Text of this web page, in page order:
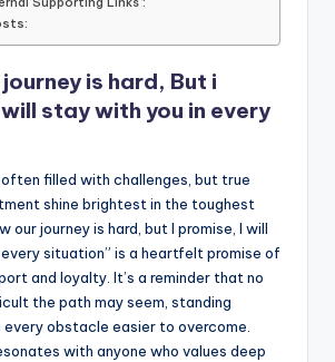
p
p
n n
k
is hard, But i
stay with you in every
often filled with challenges, but true
shine brightest in the toughest
our journey is hard, but I promise, I will
situation” is a heartfelt promise of
and loyalty. It’s a reminder that no
the path may seem, standing
obstacle easier to overcome.
with anyone who values deep